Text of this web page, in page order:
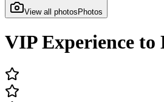
View all photos Photos
VIP Experience to